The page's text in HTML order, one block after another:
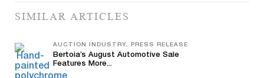
SIMILAR ARTICLES
AUCTION INDUSTRY, PRESS RELEASE
Bertoia’s August Automotive Sale
Features More...